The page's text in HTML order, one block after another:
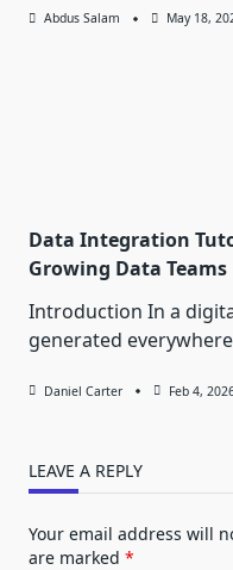
Abdus Salam May 18,
Data Integration
Growing Data Teams
Introduction In a
generated
Daniel Carter Feb 4,
LEAVE A REPLY
Your email address will
are marked *